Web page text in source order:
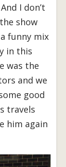
I don’t
show
funny mix
in this
was the
and we
good
travels
him again